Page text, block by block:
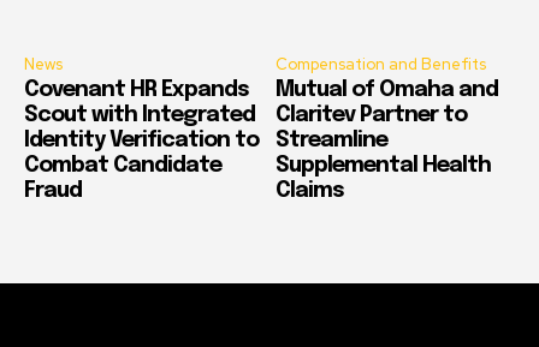
News
Covenant HR Expands
Scout with Integrated
Identity Verification to
Combat Candidate
Fraud
Compensation and Benefits
Mutual of Omaha and
Claritev Partner to
Streamline
Supplemental Health
Claims